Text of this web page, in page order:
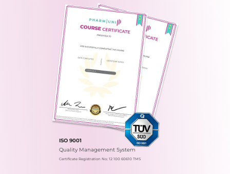
ISO 9001
Quality Management System
Certificate Registration No.: 12 100 60610 TMS